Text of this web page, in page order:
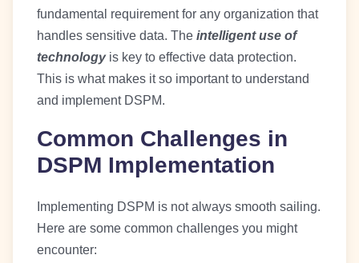
fundamental requirement for any organization that
handles sensitive data. The intelligent use of
technologyis key to effective data protection.
This is what makes it so important to understand
and implement DSPM.
Common Challenges in
DSPM Implementation
Implementing DSPM is not always smooth sailing.
Here are some common challenges you might
encounter: